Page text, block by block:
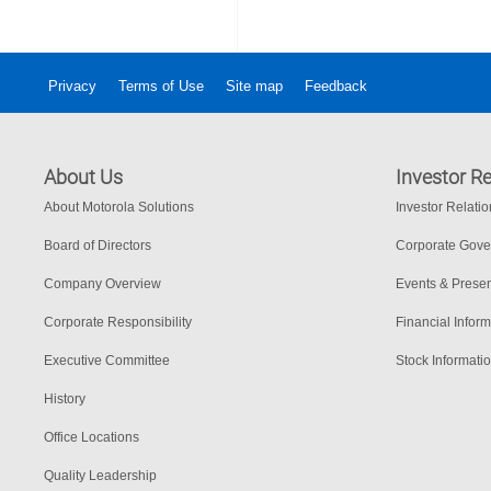
Privacy Terms of Use Site map Feedback
About Us
About Motorola Solutions
Board of Directors
Company Overview
Corporate Responsibility
Executive Committee
History
Office Locations
Quality Leadership
Investor
Investor
Corporate
Events &
Financial
Stock